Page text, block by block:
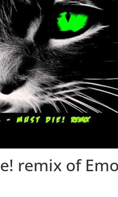
remix of